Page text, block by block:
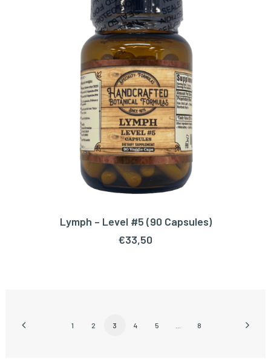
ADD TO CART
Lymph – Level #5 (90 Capsules)
€33,50
1 2 3 4 5 8